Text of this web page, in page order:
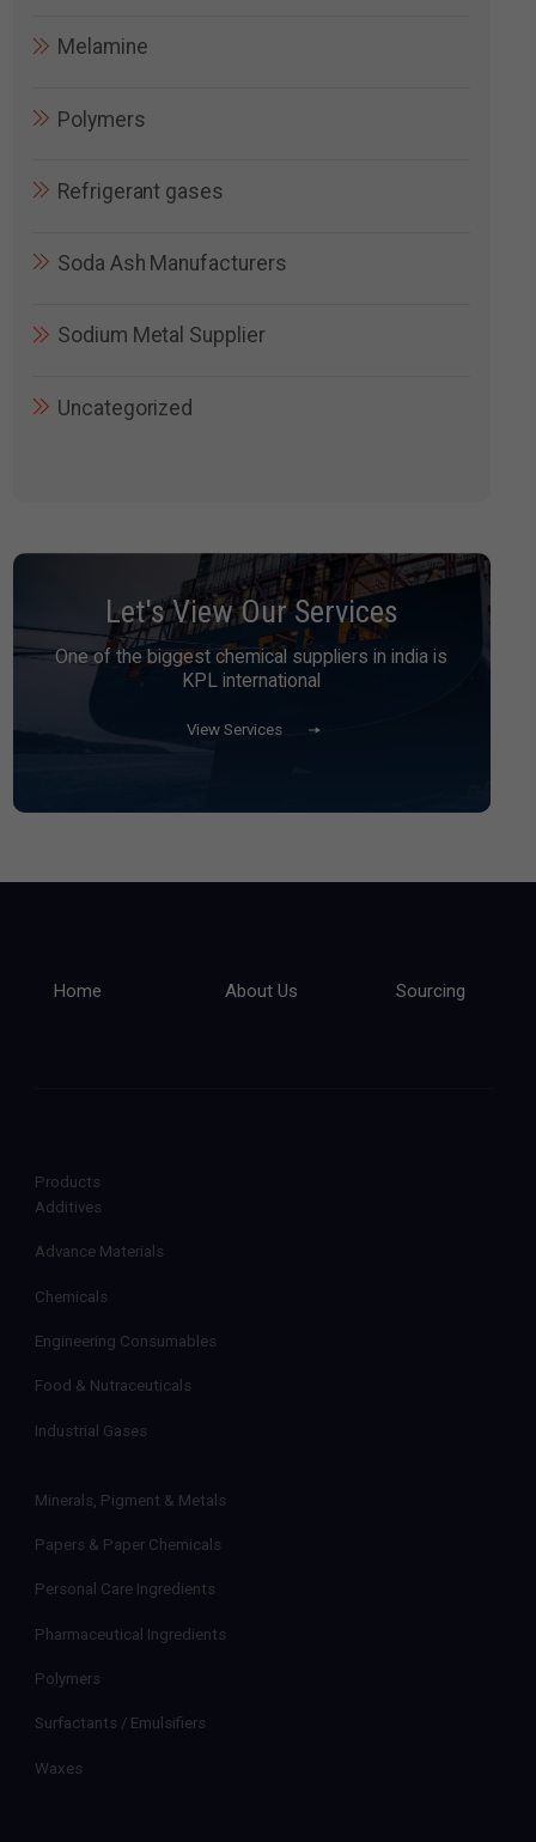
Melamine
Polymers
Refrigerant gases
Soda Ash Manufacturers
Sodium Metal Supplier
Uncategorized
Let's View Our Services
One of the biggest chemical suppliers in india is
KPL international
View Services
Home About Us Sourcing
Products
Additives
Advance Materials
Chemicals
Engineering Consumables
Food & Nutraceuticals
Industrial Gases
Minerals, Pigment & Metals
Papers & Paper Chemicals
Personal Care Ingredients
Pharmaceutical Ingredients
Polymers
Surfactants / Emulsifiers
Waxes